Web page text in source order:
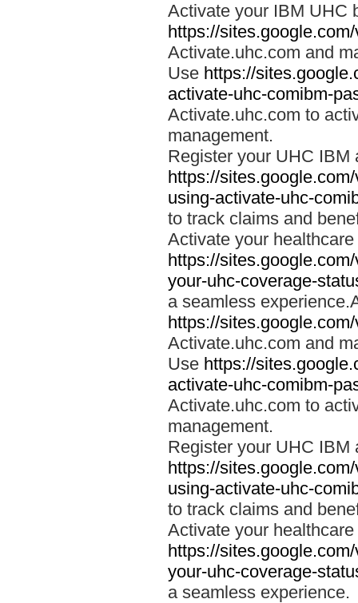
Activate your IBM UHC
https://
Activate.uhc.com and
Use https://
activate-uhc-comibm-
Activate.uhc.com to
management.
Register your UHC IBM
https://
using-activate-uhc-
to track claims and
Activate your
https://
your-uhc-coverage-
a seamless
https://
Activate.uhc.com and
Use https://
activate-uhc-comibm-
Activate.uhc.com to
management.
Register your UHC IBM
https://
using-activate-uhc-
to track claims and
Activate your
https://
your-uhc-coverage-
a seamless experience.